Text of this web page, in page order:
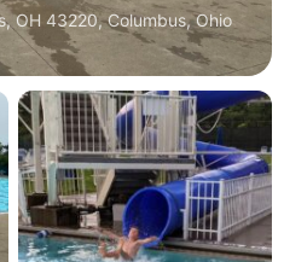
OH 43220, Columbus, Ohio